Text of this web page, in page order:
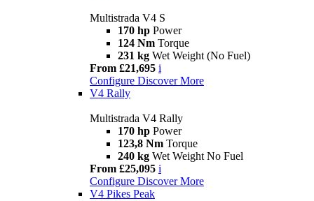
Multistrada V4 S
170 hp Power
124 Nm Torque
231 kg Wet Weight (No Fuel)
From £21,695 i
Configure Discover More
V4 Rally
Multistrada V4 Rally
170 hp Power
123,8 Nm Torque
240 kg Wet Weight No Fuel
From £25,095 i
Configure Discover More
V4 Pikes Peak